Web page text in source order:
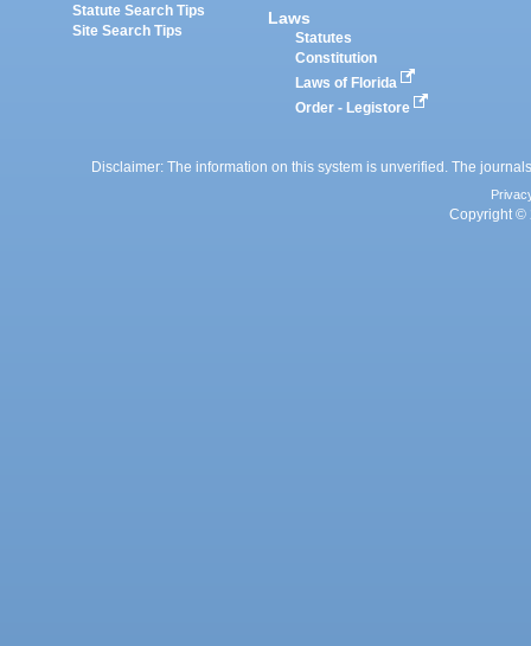
Statute Search Tips
Site Search Tips
Laws
Statutes
Constitution
Laws of Florida
Order - Legistore
Disclaimer: The information on this system is unverified. The
Copyright ©